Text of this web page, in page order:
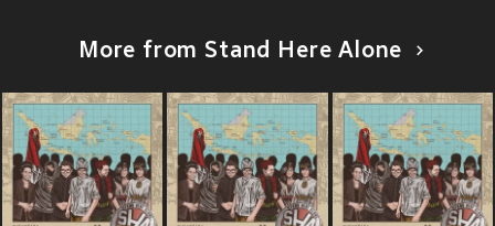
More from Stand Here Alone